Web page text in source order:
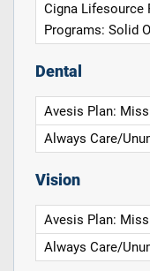
Cigna Lifesource
Programs: Solid
Dental
Avesis Plan:
Always Care/
Vision
Avesis Plan:
Always Care/